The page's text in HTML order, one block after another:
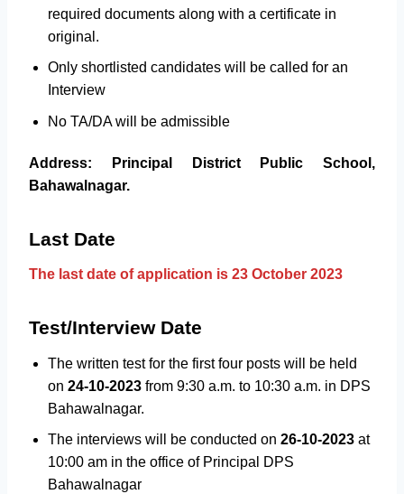
required documents along with a certificate in
original.
Only shortlisted candidates will be called for an
Interview
No TA/DA will be admissible
Address: Principal District Public School,
Bahawalnagar.
Last Date
The last date of application is 23 October 2023
Test/Interview Date
The written test for the first four posts will be held
on 24-10-2023from 9:30 a.m. to 10:30 a.m. in DPS
Bahawalnagar.
The interviews will be conducted on 26-10-2023at
10:00 am in the office of Principal DPS
Bahawalnagar